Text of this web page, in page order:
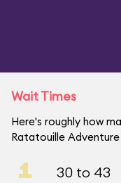
Wait Times
Here's roughly how
Ratatouille
1 30 to 43